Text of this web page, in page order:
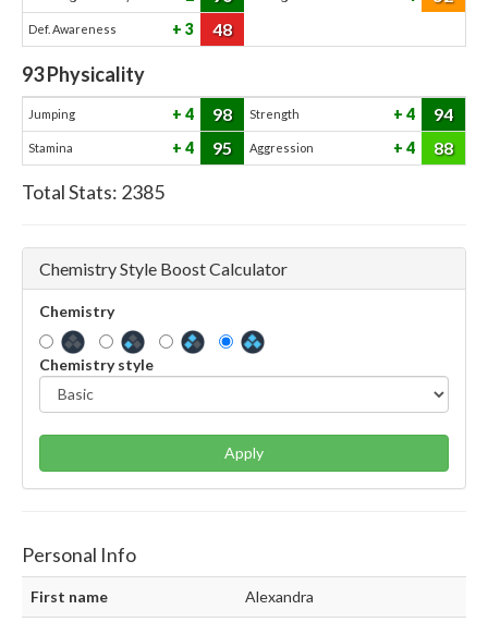
Def. Awareness 3 48
93Physicality
Jumping 4 98 Strength 4 94
Stamina 4 95 Aggression 4 88
Total Stats: 2385
Chemistry Style Boost Calculator
Chemistry
Chemistry style
Apply
Personal Info
First name Alexandra